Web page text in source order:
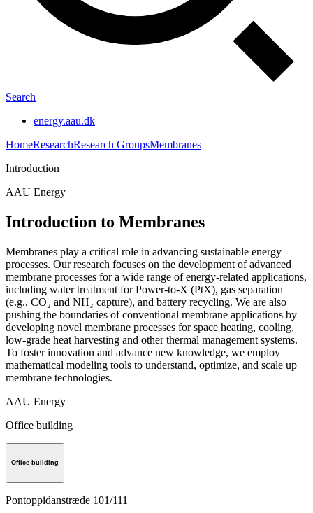
Search
energy.aau.dk
HomeResearchResearch GroupsMembranes
Introduction
AAU Energy
Introduction to Membranes
Membranes play a critical role in advancing sustainable energy
processes. Our research focuses on the development of advanced
membrane processes for a wide range of energy-related applications,
including water treatment for Power-to-X (PtX), gas separation
(e.g., CO₂ and NH₃ capture), and battery recycling. We are also
pushing the boundaries of conventional membrane applications by
developing novel membrane processes for space heating, cooling,
low-grade heat harvesting and other thermal management systems.
To foster innovation and advance new knowledge, we employ
mathematical modeling tools to understand, optimize, and scale up
membrane technologies.
AAU Energy
Office building
Office building
Pontoppidanstræde 101/111